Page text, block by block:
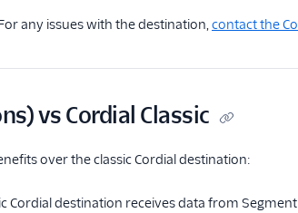
any issues with the destination,contact the
vs Cordial Classic
over the classic Cordial destination:
Cordial destination receives data from